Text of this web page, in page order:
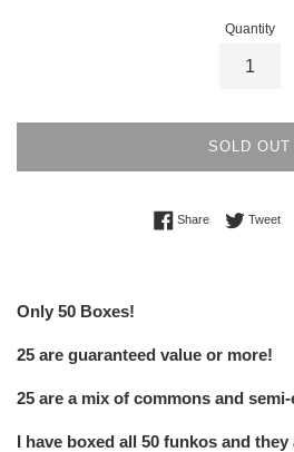
Quantity
SOLD OUT
ShareShare onTweet
Only 50 Boxes!
25 are guaranteed value or more!
25 are a mix of commons and
I have boxed all 50 funkos and